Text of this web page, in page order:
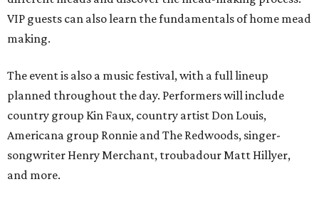
VIP guests can also learn the fundamentals of home mead
making.
The event is also a music festival, with a full lineup
planned throughout the day. Performers will include
country group Kin Faux, country artist Don Louis,
Americana group Ronnie and The Redwoods, singer-
songwriter Henry Merchant, troubadour Matt Hillyer,
and more.